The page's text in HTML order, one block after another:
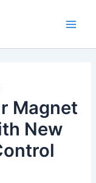
Magnet
New